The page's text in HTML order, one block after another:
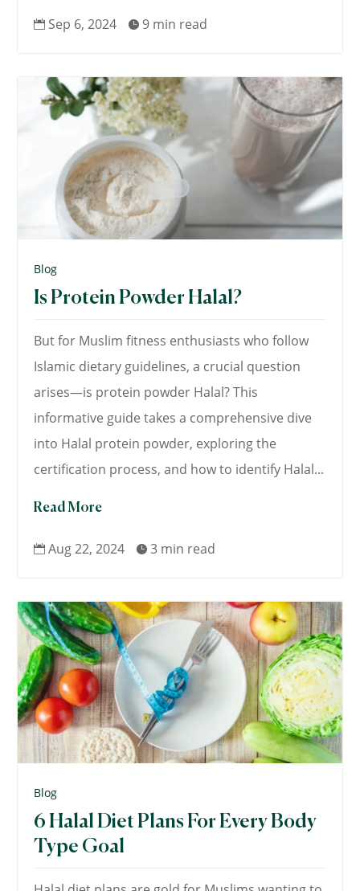
 Sep 6, 2024  9 min read
Blog
Is Protein Powder Halal?
But for Muslim fitness enthusiasts who follow
Islamic dietary guidelines, a crucial question
arises—is protein powder Halal? This
informative guide takes a comprehensive dive
into Halal protein powder, exploring the
certification process, and how to identify Halal...
Read More
 Aug 22, 2024  3 min read
Blog
6 Halal Diet Plans For Every Body
Type Goal